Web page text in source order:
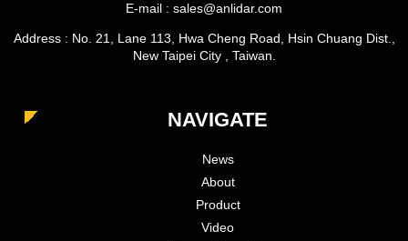
E-mail : sales@anlidar.com
Address : No. 21, Lane 113, Hwa Cheng Road, Hsin Chuang Dist.,
New Taipei City , Taiwan.
NAVIGATE
News
About
Product
Video